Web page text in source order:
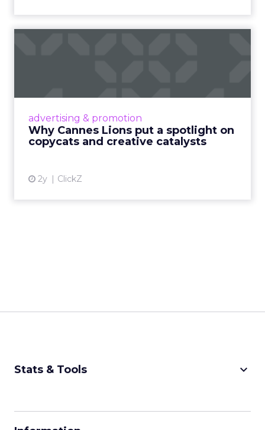
advertising & promotion
Why Cannes Lions put a spotlight on
copycats and creative catalysts
2y ClickZ
Cannes Lions, where the advertising world's
rules of engagement. This year, a new
creative order has emerged,...
Stats & Tools keyboard_arrow_down